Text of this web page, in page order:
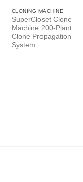
CLONING MACHINE
SuperCloset Clone
Machine 200-Plant
Clone Propagation
System